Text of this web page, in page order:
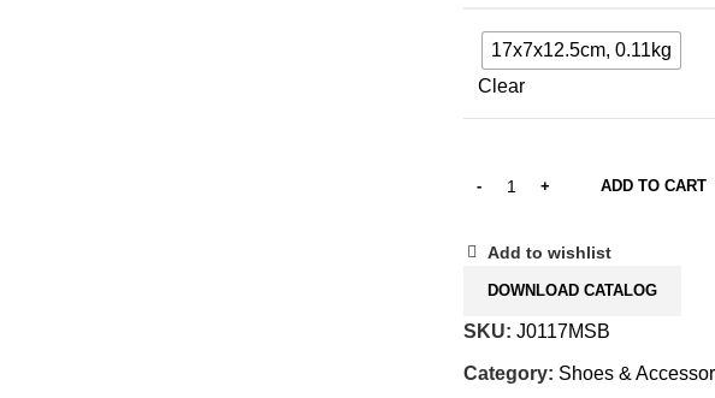
17x7x12.5cm, 0.11kg
Clear
ADD TO CART
Add to wishlist
DOWNLOAD CATALOG
SKU: J0117MSB
Category: Shoes &